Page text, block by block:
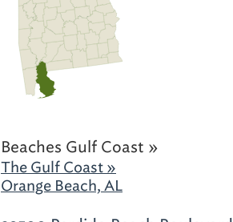
Beaches Gulf Coast »
The Gulf Coast »
Orange Beach, AL